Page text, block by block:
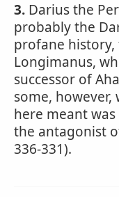
3. Darius the
probably the
profane
Longimanus,
successor of
some,
here meant
the antagonist
336-331).